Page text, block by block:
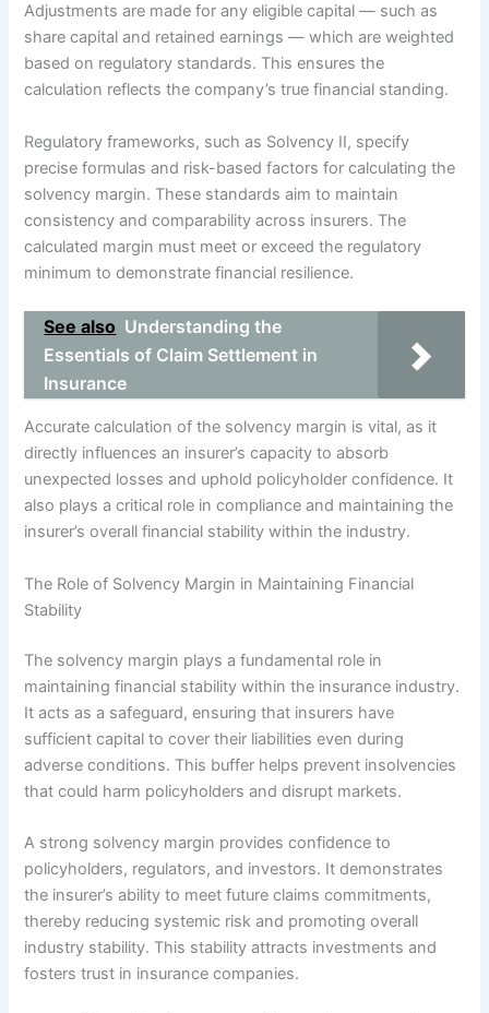
Adjustments are made for any eligible capital — such as
share capital and retained earnings — which are weighted
based on regulatory standards. This ensures the
calculation reflects the company’s true financial standing.
Regulatory frameworks, such as Solvency II, specify
precise formulas and risk-based factors for calculating the
solvency margin. These standards aim to maintain
consistency and comparability across insurers. The
calculated margin must meet or exceed the regulatory
minimum to demonstrate financial resilience.
See also Understanding the
Essentials of Claim Settlement in
Insurance
Accurate calculation of the solvency margin is vital, as it
directly influences an insurer’s capacity to absorb
unexpected losses and uphold policyholder confidence. It
also plays a critical role in compliance and maintaining the
insurer’s overall financial stability within the industry.
The Role of Solvency Margin in Maintaining Financial
Stability
The solvency margin plays a fundamental role in
maintaining financial stability within the insurance industry.
It acts as a safeguard, ensuring that insurers have
sufficient capital to cover their liabilities even during
adverse conditions. This buffer helps prevent insolvencies
that could harm policyholders and disrupt markets.
A strong solvency margin provides confidence to
policyholders, regulators, and investors. It demonstrates
the insurer’s ability to meet future claims commitments,
thereby reducing systemic risk and promoting overall
industry stability. This stability attracts investments and
fosters trust in insurance companies.